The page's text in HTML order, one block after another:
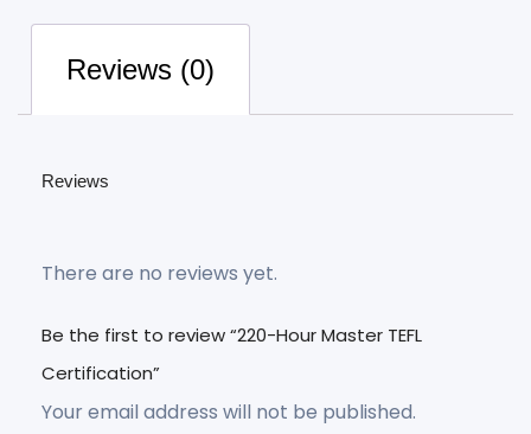
Reviews (0)
Reviews
There are no reviews yet.
Be the first to review “220-Hour Master TEFL
Certification”
Your email address will not be published.